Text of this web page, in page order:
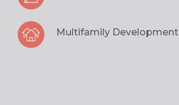
Multifamily Development